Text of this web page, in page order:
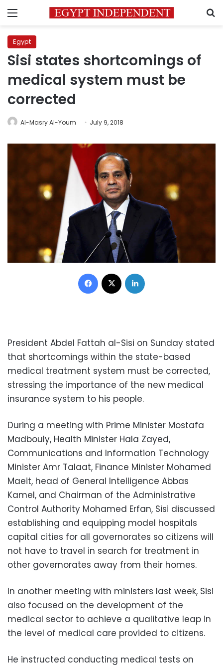
Menu
Egypt
Sisi states shortcomings of
medical system must be
corrected
Al-Masry Al-Youm July 9, 2018
Facebook
President Abdel Fattah al-Sisi on Sunday stated
that shortcomings within the state-based
medical treatment system must be corrected,
stressing the importance of the new medical
insurance system to his people.
During a meeting with Prime Minister Mostafa
Madbouly, Health Minister Hala Zayed,
Communications and Information Technology
Minister Amr Talaat, Finance Minister Mohamed
Maeit, head of General Intelligence Abbas
Kamel, and Chairman of the Administrative
Control Authority Mohamed Erfan, Sisi discussed
establishing and equipping model hospitals
capital cities for all governorates so citizens will
not have to travel in search for treatment in
other governorates away from their homes.
In another meeting with ministers last week, Sisi
also focused on the development of the
medical sector to achieve a qualitative leap in
the level of medical care provided to citizens.
He instructed conducting medical tests on